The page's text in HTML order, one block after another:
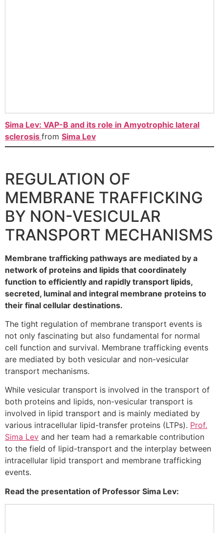
Sima Lev: VAP-B and its role in Amyotrophic lateral
sclerosis from Sima Lev
REGULATION OF
MEMBRANE TRAFFICKING
BY NON-VESICULAR
TRANSPORT MECHANISMS
Membrane trafficking pathways are mediated by a
network of proteins and lipids that coordinately
function to efficiently and rapidly transport lipids,
secreted, luminal and integral membrane proteins to
their final cellular destinations.
The tight regulation of membrane transport events is
not only fascinating but also fundamental for normal
cell function and survival. Membrane trafficking events
are mediated by both vesicular and non-vesicular
transport mechanisms.
While vesicular transport is involved in the transport of
both proteins and lipids, non-vesicular transport is
involved in lipid transport and is mainly mediated by
various intracellular lipid-transfer proteins (LTPs). Prof.
Sima Lev and her team had a remarkable contribution
to the field of lipid-transport and the interplay between
intracellular lipid transport and membrane trafficking
events.
Read the presentation of Professor Sima Lev: